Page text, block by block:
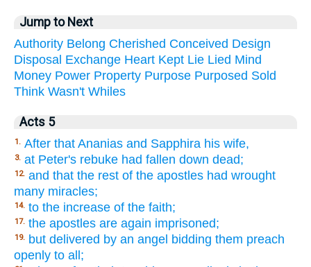
Jump to Next
Authority Belong Cherished Conceived Design
Disposal Exchange Heart Kept Lie Lied Mind
Money Power Property Purpose Purposed Sold
Think Wasn't Whiles
Acts 5
1. After that Ananias and Sapphira his wife,
3. at Peter's rebuke had fallen down dead;
12. and that the rest of the apostles had wrought
many miracles;
14. to the increase of the faith;
17. the apostles are again imprisoned;
19. but delivered by an angel bidding them preach
openly to all;